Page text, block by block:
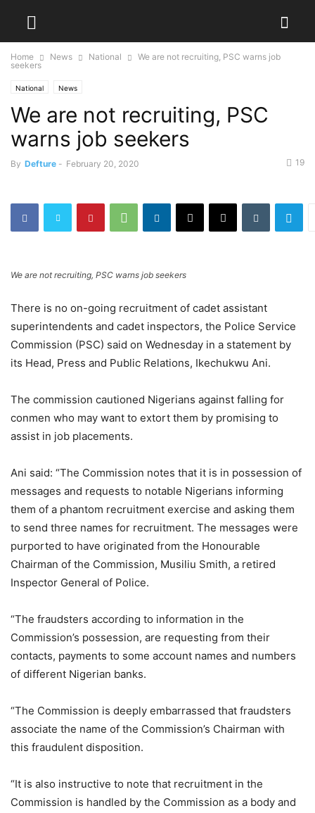
Home News National
We are not recruiting, PSC warns job
seekers
National News
We are not recruiting, PSC
warns job seekers
By Defture - February 20, 2020 19
We are not recruiting, PSC warns job seekers
There is no on-going recruitment of cadet assistant
superintendents and cadet inspectors, the Police Service
Commission (PSC) said on Wednesday in a statement by
its Head, Press and Public Relations, Ikechukwu Ani.
The commission cautioned Nigerians against falling for
conmen who may want to extort them by promising to
assist in job placements.
Ani said: “The Commission notes that it is in possession of
messages and requests to notable Nigerians informing
them of a phantom recruitment exercise and asking them
to send three names for recruitment. The messages were
purported to have originated from the Honourable
Chairman of the Commission, Musiliu Smith, a retired
Inspector General of Police.
“The fraudsters according to information in the
Commission’s possession, are requesting from their
contacts, payments to some account names and numbers
of different Nigerian banks.
“The Commission is deeply embarrassed that fraudsters
associate the name of the Commission’s Chairman with
this fraudulent disposition.
“It is also instructive to note that recruitment in the
Commission is handled by the Commission as a body and